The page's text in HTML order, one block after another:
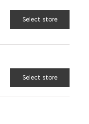
Select store
Select store